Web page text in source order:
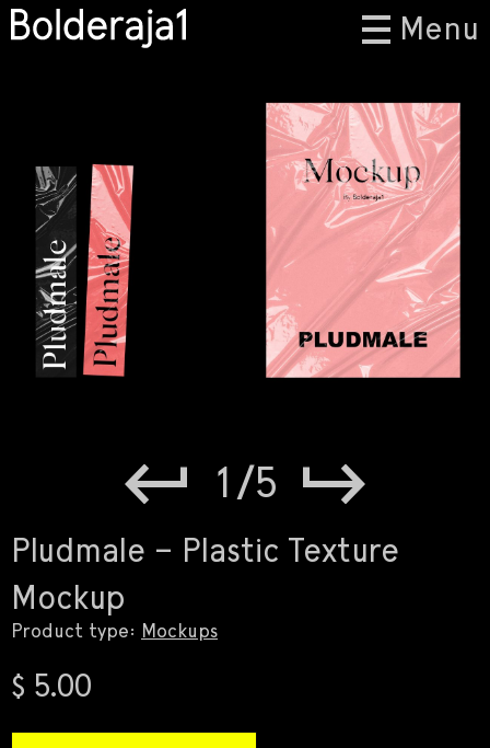
Menu
1 /5
Pludmale – Plastic Texture
Mockup
Product type: Mockups
$ 5.00